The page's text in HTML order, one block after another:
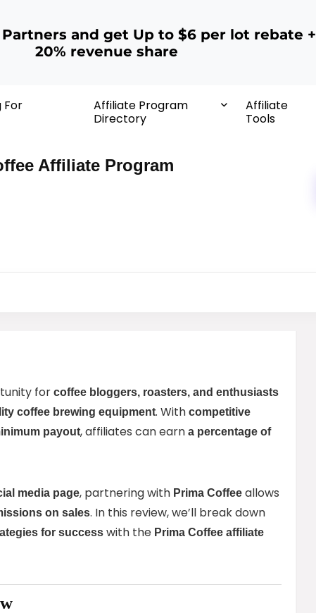
and get Up to $6 per lot rebate +
20% revenue share
For
Affiliate Program
Directory
Affiliate
Tools
Affiliate Program
for coffee bloggers, roasters, and enthusiasts
coffee brewing equipment. With competitive
payout, affiliates can earn a percentage of
media page, partnering with Prima Coffee allows
on sales. In this review, we’ll break down
for success with the Prima Coffee affiliate